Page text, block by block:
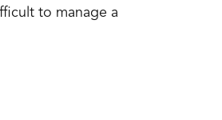
to manage a